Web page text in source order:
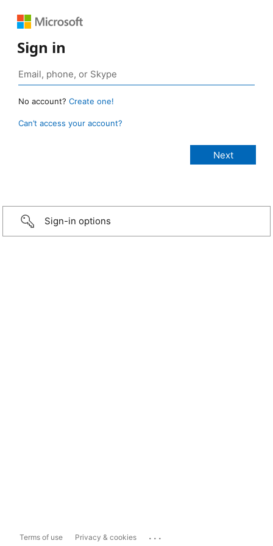
Sign in
No account? Create one!
Can’t access your account?
Sign-in options
Terms of use Privacy & cookies ...